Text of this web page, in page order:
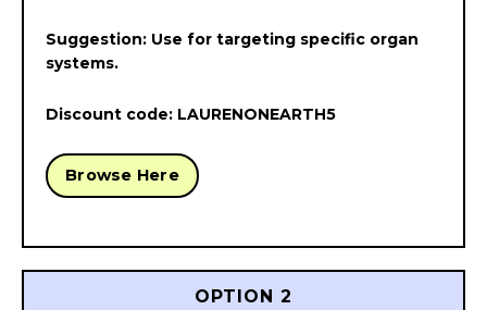
Suggestion: Use for targeting specific organ
systems.
Discount code: LAURENONEARTH5
Browse Here
OPTION 2